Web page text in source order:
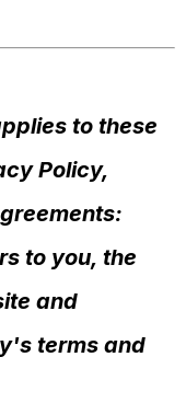
to these
Policy,
to you, the
and
terms and